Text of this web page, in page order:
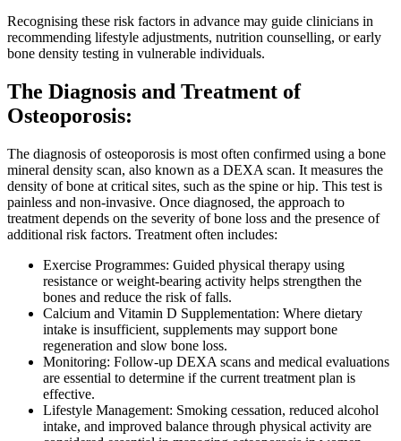
Recognising these risk factors in advance may guide clinicians in
recommending lifestyle adjustments, nutrition counselling, or early
bone density testing in vulnerable individuals.
The Diagnosis and Treatment of
Osteoporosis:
The diagnosis of osteoporosis is most often confirmed using a bone
mineral density scan, also known as a DEXA scan. It measures the
density of bone at critical sites, such as the spine or hip. This test is
painless and non-invasive. Once diagnosed, the approach to
treatment depends on the severity of bone loss and the presence of
additional risk factors. Treatment often includes:
Exercise Programmes: Guided physical therapy using
resistance or weight-bearing activity helps strengthen the
bones and reduce the risk of falls.
Calcium and Vitamin D Supplementation: Where dietary
intake is insufficient, supplements may support bone
regeneration and slow bone loss.
Monitoring: Follow-up DEXA scans and medical evaluations
are essential to determine if the current treatment plan is
effective.
Lifestyle Management: Smoking cessation, reduced alcohol
intake, and improved balance through physical activity are